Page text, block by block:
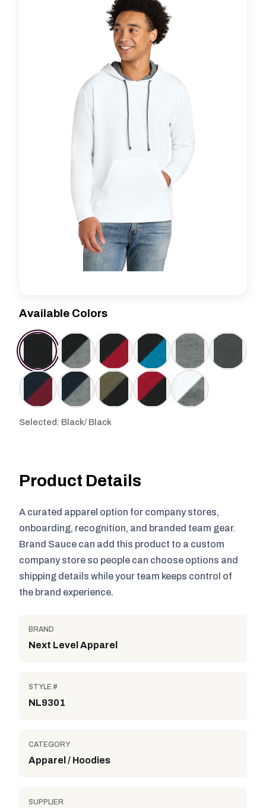
Available Colors
Selected: Black/ Black
Product Details
A curated apparel option for company stores,
onboarding, recognition, and branded team gear.
Brand Sauce can add this product to a custom
company store so people can choose options and
shipping details while your team keeps control of
the brand experience.
BRAND
Next Level Apparel
STYLE #
NL9301
CATEGORY
Apparel / Hoodies
SUPPLIER